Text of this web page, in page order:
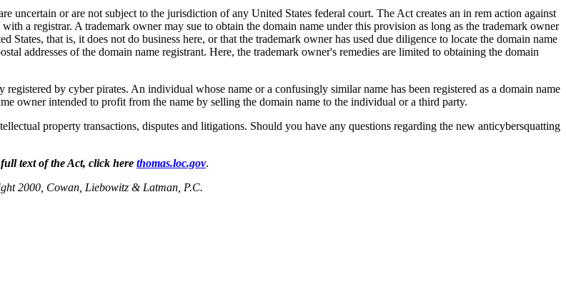
uncertain or are not subject to the jurisdiction of any United States federal court. The Act creates an in rem action against
a registrar. A trademark owner may sue to obtain the domain name under this provision as long as the trademark owner
that is, it does not do business here, or that the trademark owner has used due diligence to locate the domain name
addresses of the domain name registrant. Here, the trademark owner's remedies are limited to obtaining the domain
by cyber pirates. An individual whose name or a confusingly similar name has been registered as a domain name
owner intended to profit from the name by selling the domain name to the individual or a third party.
property transactions, disputes and litigations. Should you have any questions regarding the new anticybersquatting
text of the Act, click here thomas.loc.gov.
2000, Cowan, Liebowitz & Latman, P.C.